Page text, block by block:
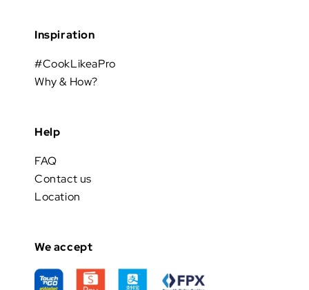
Inspiration
#CookLikeaPro
Why & How?
Help
FAQ
Contact us
Location
We accept